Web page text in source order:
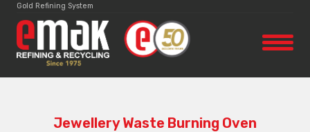
Gold Refining System
Jewellery Waste Burning Oven